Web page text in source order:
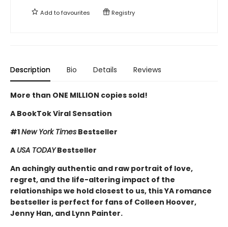
Add tofavourites Registry
Description Bio Details Reviews
More than ONE MILLION copies sold!
A BookTok Viral Sensation
#1New York Times Bestseller
A USA TODAYBestseller
An achingly authentic and raw portrait of love,
regret, and the life-altering impact of the
relationships we hold closest to us, this YA romance
bestseller is perfect for fans of Colleen Hoover,
Jenny Han, and Lynn Painter.